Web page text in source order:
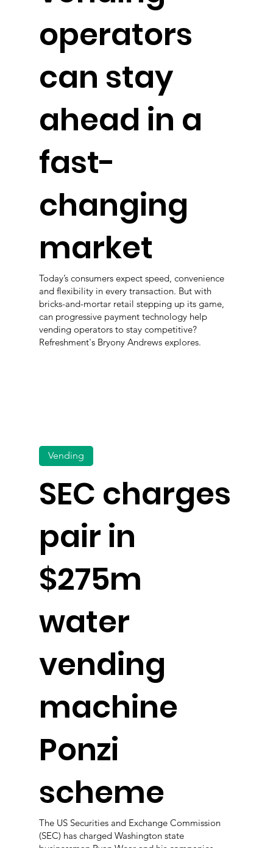
operators
can stay
ahead in a
fast-
changing
market
Today’s consumers expect speed, convenience
and flexibility in every transaction. But with
bricks-and-mortar retail stepping up its game,
can progressive payment technology help
vending operators to stay competitive?
Refreshment's Bryony Andrews explores.
SEC charges
pair in
$275m
water
vending
machine
Ponzi
scheme
Vending
The US Securities and Exchange Commission
(SEC) has charged Washington state